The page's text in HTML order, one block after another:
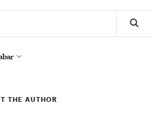
THE AUTHOR